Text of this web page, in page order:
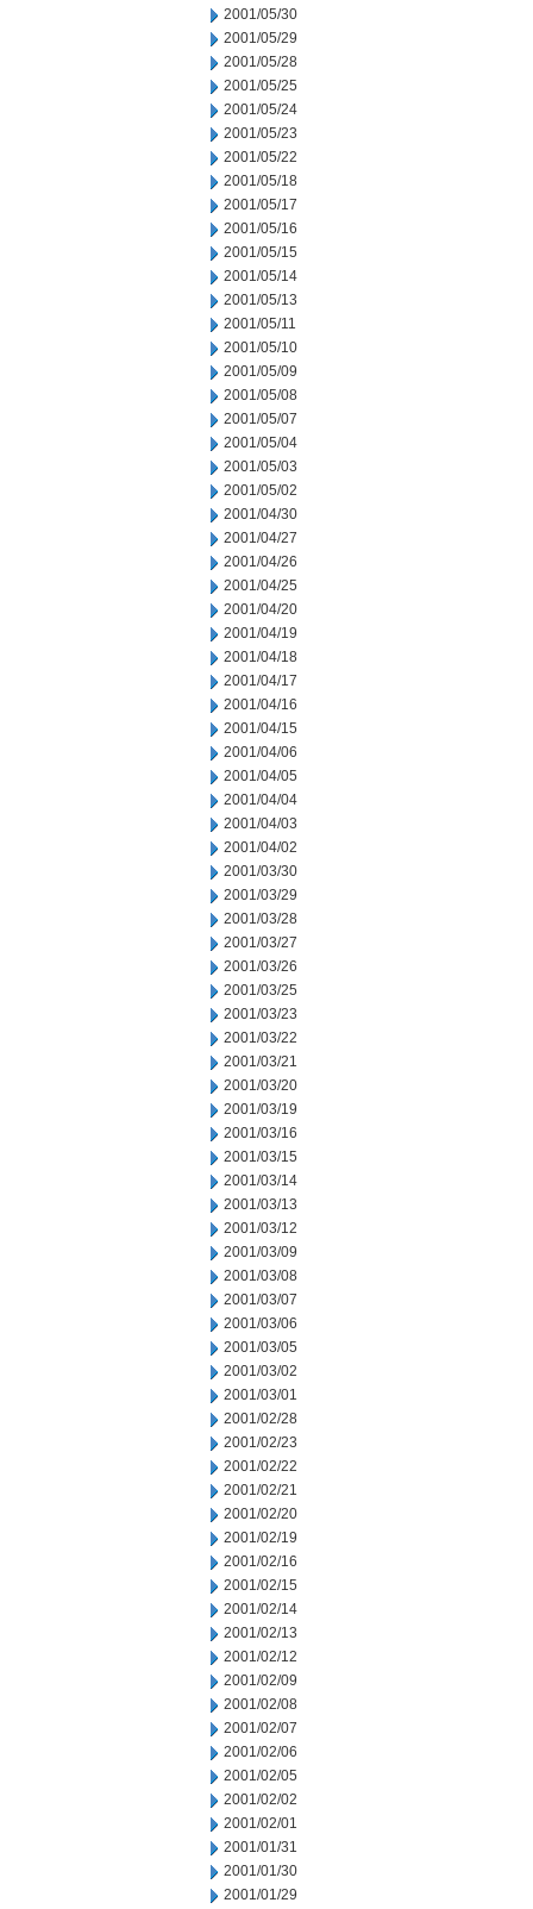
2001/05/30
2001/05/29
2001/05/28
2001/05/25
2001/05/24
2001/05/23
2001/05/22
2001/05/18
2001/05/17
2001/05/16
2001/05/15
2001/05/14
2001/05/13
2001/05/11
2001/05/10
2001/05/09
2001/05/08
2001/05/07
2001/05/04
2001/05/03
2001/05/02
2001/04/30
2001/04/27
2001/04/26
2001/04/25
2001/04/20
2001/04/19
2001/04/18
2001/04/17
2001/04/16
2001/04/15
2001/04/06
2001/04/05
2001/04/04
2001/04/03
2001/04/02
2001/03/30
2001/03/29
2001/03/28
2001/03/27
2001/03/26
2001/03/25
2001/03/23
2001/03/22
2001/03/21
2001/03/20
2001/03/19
2001/03/16
2001/03/15
2001/03/14
2001/03/13
2001/03/12
2001/03/09
2001/03/08
2001/03/07
2001/03/06
2001/03/05
2001/03/02
2001/03/01
2001/02/28
2001/02/23
2001/02/22
2001/02/21
2001/02/20
2001/02/19
2001/02/16
2001/02/15
2001/02/14
2001/02/13
2001/02/12
2001/02/09
2001/02/08
2001/02/07
2001/02/06
2001/02/05
2001/02/02
2001/02/01
2001/01/31
2001/01/30
2001/01/29